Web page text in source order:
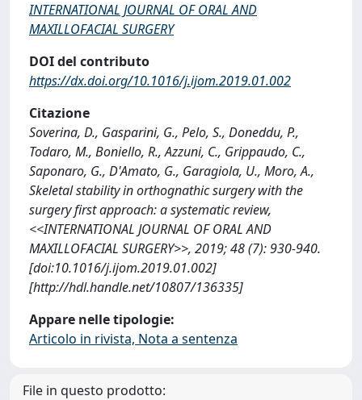
INTERNATIONAL JOURNAL OF ORAL AND
MAXILLOFACIAL SURGERY
DOI del contributo
https://dx.doi.org/10.1016/j.ijom.2019.01.002
Citazione
Soverina, D., Gasparini, G., Pelo, S., Doneddu, P.,
Todaro, M., Boniello, R., Azzuni, C., Grippaudo, C.,
Saponaro, G., D'Amato, G., Garagiola, U., Moro, A.,
Skeletal stability in orthognathic surgery with the
surgery first approach: a systematic review,
<<INTERNATIONAL JOURNAL OF ORAL AND
MAXILLOFACIAL SURGERY>>, 2019; 48 (7): 930-940.
[doi:10.1016/j.ijom.2019.01.002]
[http://hdl.handle.net/10807/136335]
Appare nelle tipologie:
Articolo in rivista, Nota a sentenza
File in questo prodotto: